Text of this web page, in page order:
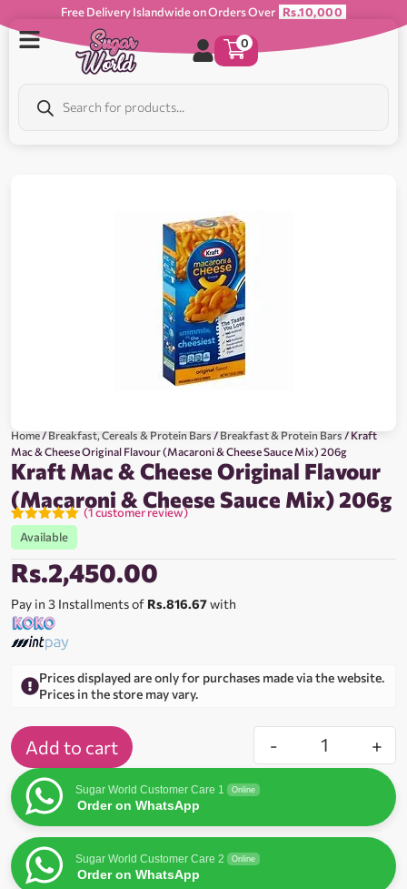
Free Delivery Islandwide on Orders Over Rs.10,000
0
Home/Breakfast, Cereals & Protein Bars/Breakfast & Protein Bars/ Kraft
Mac & Cheese Original Flavour (Macaroni & Cheese Sauce Mix) 206g
Kraft Mac & Cheese Original Flavour
(Macaroni & Cheese Sauce Mix) 206g
Rated 5.00
out of 5
1
customer
rating
(1customer review)
Available
Rs.2,450.00
Pay in 3 Installments of Rs.816.67with
Prices displayed are only for purchases made via the website.
Prices in the store may vary.
- +
Add to cart
Sugar World Customer Care 1 Online
Order on WhatsApp
Sugar World Customer Care 2 Online
Order on WhatsApp